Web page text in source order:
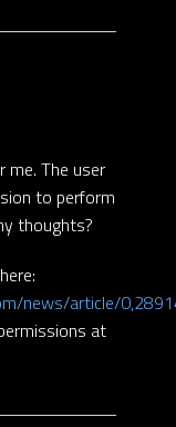
The user
to perform
thoughts?
news/article/
at